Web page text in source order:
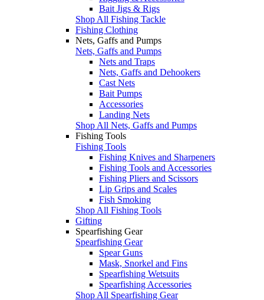
Bait Jigs & Rigs
Shop All Fishing Tackle
Fishing Clothing
Nets, Gaffs and Pumps
Nets, Gaffs and Pumps
Nets and Traps
Nets, Gaffs and Dehookers
Cast Nets
Bait Pumps
Accessories
Landing Nets
Shop All Nets, Gaffs and Pumps
Fishing Tools
Fishing Tools
Fishing Knives and Sharpeners
Fishing Tools and Accessories
Fishing Pliers and Scissors
Lip Grips and Scales
Fish Smoking
Shop All Fishing Tools
Gifting
Spearfishing Gear
Spearfishing Gear
Spear Guns
Mask, Snorkel and Fins
Spearfishing Wetsuits
Spearfishing Accessories
Shop All Spearfishing Gear